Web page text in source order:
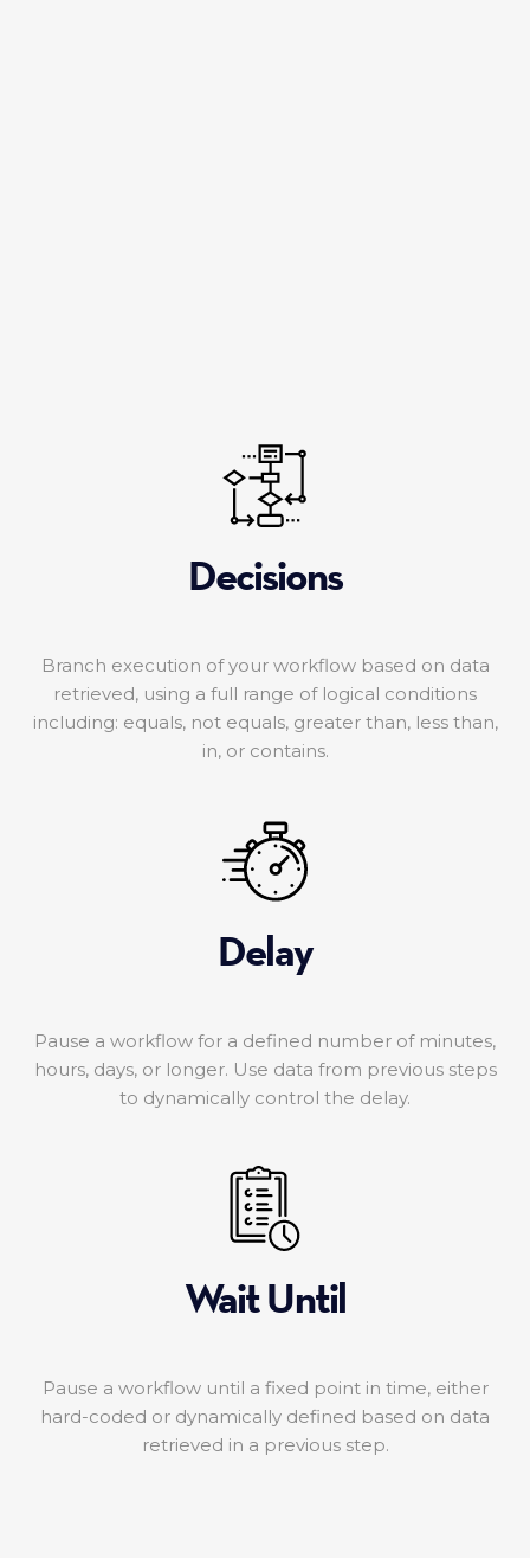
Decisions
Branch execution of your workflow based on data
retrieved, using a full range of logical conditions
including: equals, not equals, greater than, less than,
in, or contains.
Delay
Pause a workflow for a defined number of minutes,
hours, days, or longer. Use data from previous steps
to dynamically control the delay.
Wait Until
Pause a workflow until a fixed point in time, either
hard-coded or dynamically defined based on data
retrieved in a previous step.